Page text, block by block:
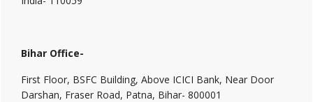
Bihar Office-
First Floor, BSFC Building, Above ICICI Bank, Near Door
Darshan, Fraser Road, Patna, Bihar- 800001